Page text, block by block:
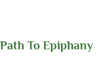
To Epiphany